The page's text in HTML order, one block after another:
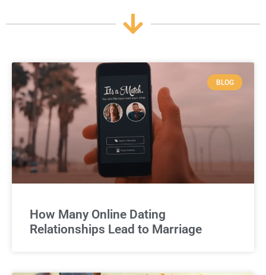
BLOG
How Many Online Dating
Relationships Lead to Marriage